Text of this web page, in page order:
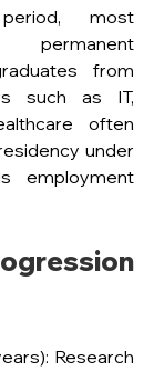
most
permanent
from
such as IT,
often
under
employment
Research